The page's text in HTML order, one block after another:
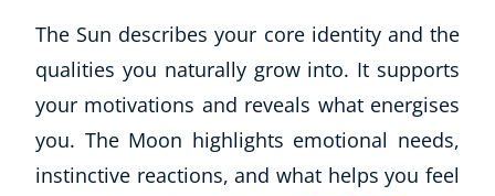
The Sun describes your core identity and the
qualities you naturally grow into. It supports
your motivations and reveals what energises
you. The Moon highlights emotional needs,
instinctive reactions, and what helps you feel